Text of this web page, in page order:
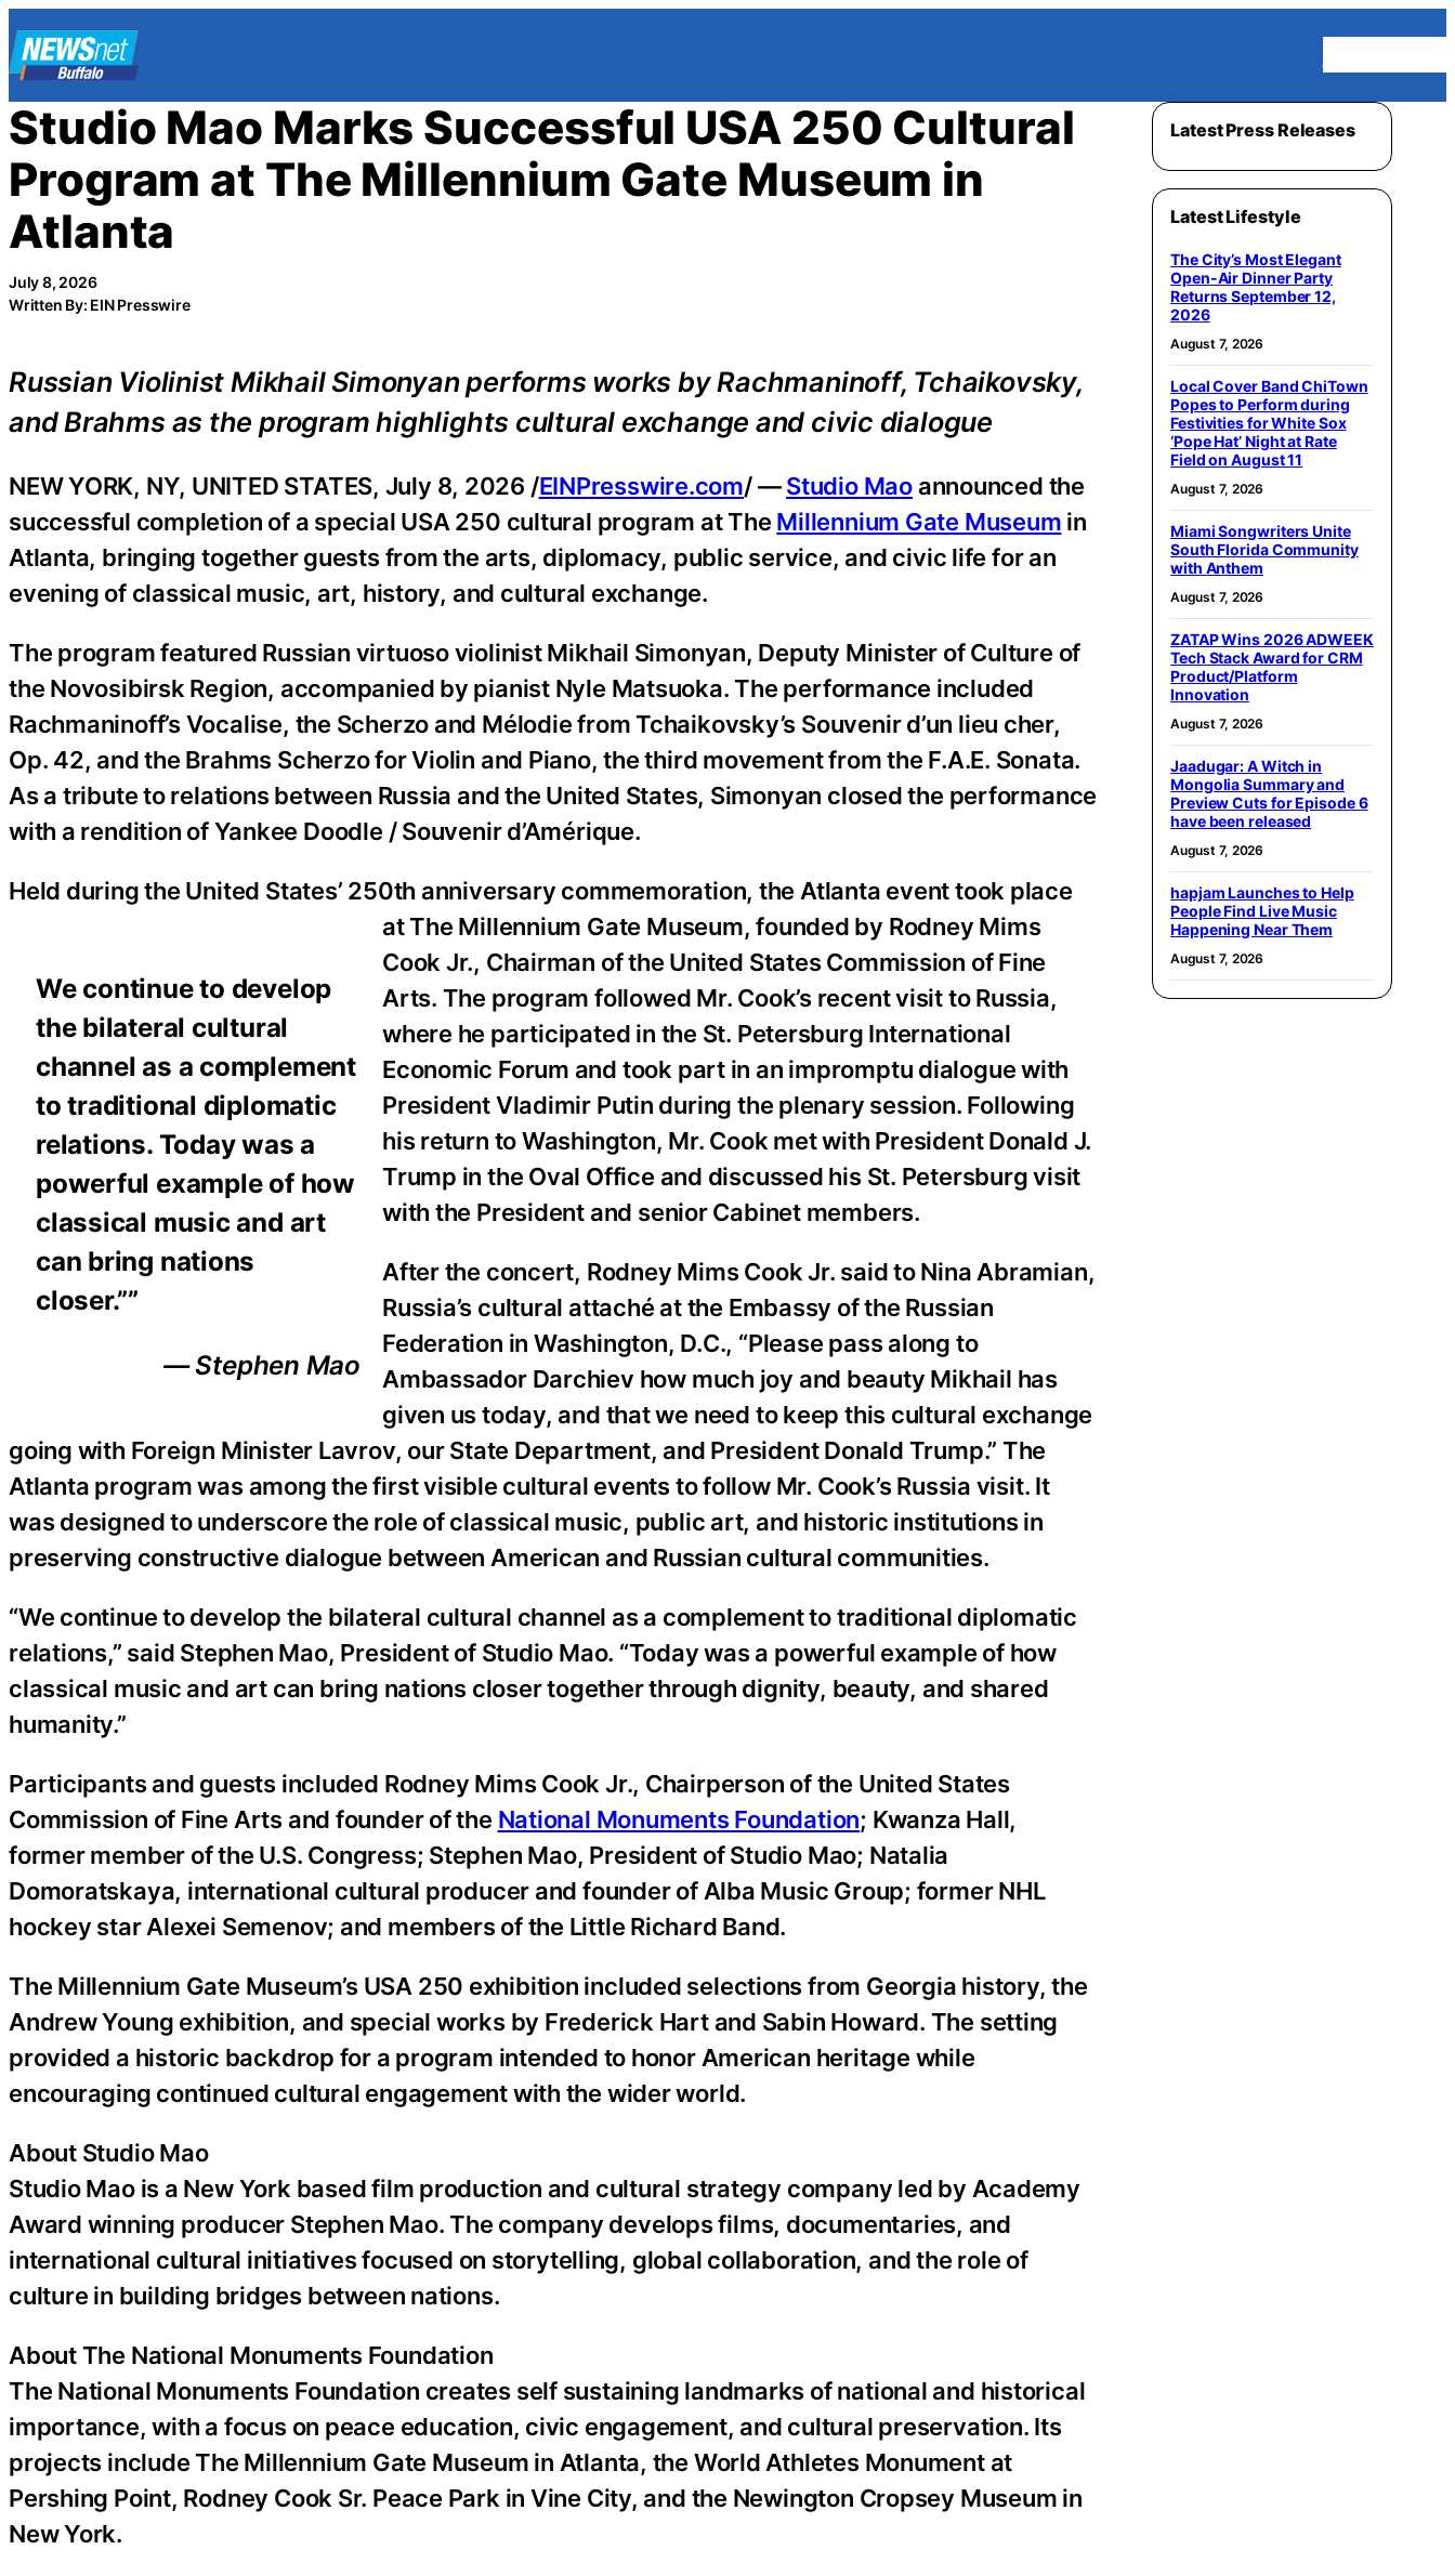
Skip
to
content
Studio Mao Marks Successful USA 250 Cultural
Program at The Millennium Gate Museum in
Atlanta
July 8, 2026
Written By: EIN Presswire
Russian Violinist Mikhail Simonyan performs works by Rachmaninoff, Tchaikovsky,
and Brahms as the program highlights cultural exchange and civic dialogue
We continue to develop
the bilateral cultural
channel as a complement
to traditional diplomatic
relations. Today was a
powerful example of how
classical music and art
can bring nations
closer.””
— Stephen Mao
NEW YORK, NY, UNITED STATES, July 8, 2026 /EINPresswire.com/ —Studio Maoannounced the
successful completion of a special USA 250 cultural program at The Millennium Gate Museum in
Atlanta, bringing together guests from the arts, diplomacy, public service, and civic life for an
evening of classical music, art, history, and cultural exchange.
The program featured Russian virtuoso violinist Mikhail Simonyan, Deputy Minister of Culture of
the Novosibirsk Region, accompanied by pianist Nyle Matsuoka. The performance included
Rachmaninoff’s Vocalise, the Scherzo and Mélodie from Tchaikovsky’s Souvenir d’un lieu cher,
Op. 42, and the Brahms Scherzo for Violin and Piano, the third movement from the F.A.E. Sonata.
As a tribute to relations between Russia and the United States, Simonyan closed the performance
with a rendition of Yankee Doodle / Souvenir d’Amérique.
Held during the United States’ 250th anniversary commemoration, the Atlanta event took place
at The Millennium Gate Museum, founded by Rodney Mims
Cook Jr., Chairman of the United States Commission of Fine
Arts. The program followed Mr. Cook’s recent visit to Russia,
where he participated in the St. Petersburg International
Economic Forum and took part in an impromptu dialogue with
President Vladimir Putin during the plenary session. Following
his return to Washington, Mr. Cook met with President Donald J.
Trump in the Oval Office and discussed his St. Petersburg visit
with the President and senior Cabinet members.
After the concert, Rodney Mims Cook Jr. said to Nina Abramian,
Russia’s cultural attaché at the Embassy of the Russian
Federation in Washington, D.C., “Please pass along to
Ambassador Darchiev how much joy and beauty Mikhail has
given us today, and that we need to keep this cultural exchange
going with Foreign Minister Lavrov, our State Department, and President Donald Trump.” The
Atlanta program was among the first visible cultural events to follow Mr. Cook’s Russia visit. It
was designed to underscore the role of classical music, public art, and historic institutions in
preserving constructive dialogue between American and Russian cultural communities.
“We continue to develop the bilateral cultural channel as a complement to traditional diplomatic
relations,” said Stephen Mao, President of Studio Mao. “Today was a powerful example of how
classical music and art can bring nations closer together through dignity, beauty, and shared
humanity.”
Participants and guests included Rodney Mims Cook Jr., Chairperson of the United States
Commission of Fine Arts and founder of the National Monuments Foundation; Kwanza Hall,
former member of the U.S. Congress; Stephen Mao, President of Studio Mao; Natalia
Domoratskaya, international cultural producer and founder of Alba Music Group; former NHL
hockey star Alexei Semenov; and members of the Little Richard Band.
The Millennium Gate Museum’s USA 250 exhibition included selections from Georgia history, the
Andrew Young exhibition, and special works by Frederick Hart and Sabin Howard. The setting
provided a historic backdrop for a program intended to honor American heritage while
encouraging continued cultural engagement with the wider world.
About Studio Mao
Studio Mao is a New York based film production and cultural strategy company led by Academy
Award winning producer Stephen Mao. The company develops films, documentaries, and
international cultural initiatives focused on storytelling, global collaboration, and the role of
culture in building bridges between nations.
About The National Monuments Foundation
The National Monuments Foundation creates self sustaining landmarks of national and historical
importance, with a focus on peace education, civic engagement, and cultural preservation. Its
projects include The Millennium Gate Museum in Atlanta, the World Athletes Monument at
Pershing Point, Rodney Cook Sr. Peace Park in Vine City, and the Newington Cropsey Museum in
New York.
Latest Press Releases
Latest Lifestyle
The City’s Most Elegant
Open-Air Dinner Party
Returns September 12,
2026
August 7, 2026
Local Cover Band ChiTown
Popes to Perform during
Festivities for White Sox
‘Pope Hat’ Night at Rate
Field on August 11
August 7, 2026
Miami Songwriters Unite
South Florida Community
with Anthem
August 7, 2026
ZATAP Wins 2026 ADWEEK
Tech Stack Award for CRM
Product/Platform
Innovation
August 7, 2026
Jaadugar: A Witch in
Mongolia Summary and
Preview Cuts for Episode 6
have been released
August 7, 2026
hapjam Launches to Help
People Find Live Music
Happening Near Them
August 7, 2026